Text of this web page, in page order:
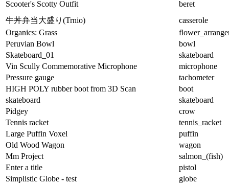
Scooter's Scotty Outfit
beret
牛丼弁当大盛り(Trnio)
casserole
Organics: Grass
Peruvian Bowl
bowl
Skateboard_01
skateboard
Vin Scully Commemorative Microphone
microphone
Pressure gauge
tachometer
HIGH POLY rubber boot from 3D Scan
boot
skateboard
skateboard
Pidgey
crow
Tennis racket
tennis_racket
Large Puffin Voxel
puffin
Old Wood Wagon
wagon
Mm Project
salmon_(fish)
Enter a title
pistol
Simplistic Globe - test
globe